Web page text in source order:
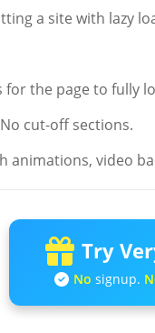
a site with lazy
for the page to fully
cut-off sections.
animations, video
Try
No signup.